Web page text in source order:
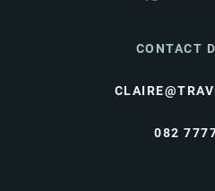
CONTACT
082